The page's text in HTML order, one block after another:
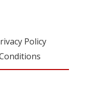
Policy